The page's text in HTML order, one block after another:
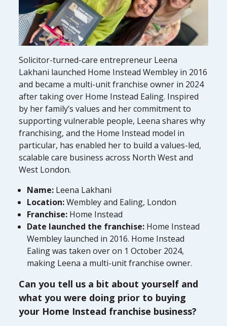
Solicitor-turned-care entrepreneur Leena
Lakhani launched Home Instead Wembley in 2016
and became a multi-unit franchise owner in 2024
after taking over Home Instead Ealing. Inspired
by her family’s values and her commitment to
supporting vulnerable people, Leena shares why
franchising, and the Home Instead model in
particular, has enabled her to build a values-led,
scalable care business across North West and
West London.
Name: Leena Lakhani
Location:Wembley and Ealing, London
Franchise: Home Instead
Date launched the franchise: Home Instead
Wembley launched in 2016. Home Instead
Ealing was taken over on 1 October 2024,
making Leena a multi-unit franchise owner.
Can you tell us a bit about yourself and
what you were doing prior to buying
your Home Instead franchise business?